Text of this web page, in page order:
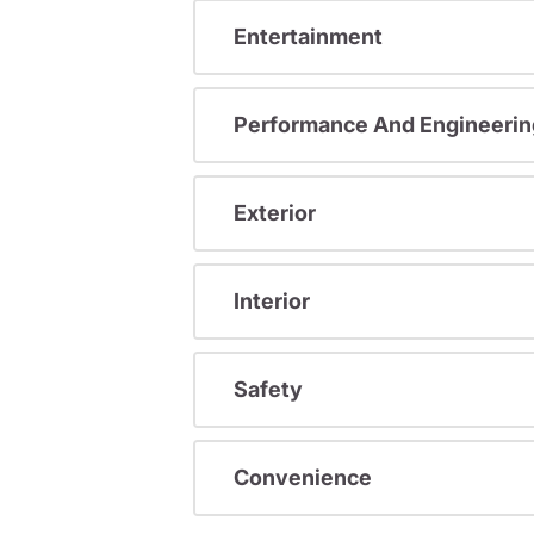
Entertainment
Performance And
Exterior
Interior
Safety
Convenience